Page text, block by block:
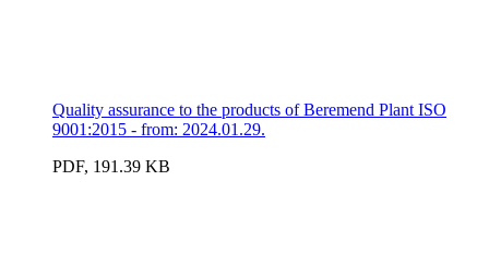
Quality assurance to the products of Beremend Plant ISO
9001:2015 - from: 2024.01.29.
PDF, 191.39 KB